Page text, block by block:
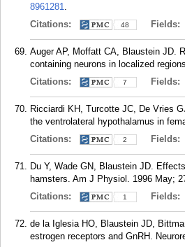
8961281.
Citations:
48 Fields:
Auger AP, Moffatt CA, Blaustein JD.
containing neurons in localized
Citations:
7 Fields:
Ricciardi KH, Turcotte JC, De Vries
the ventrolateral hypothalamus in
Citations:
2 Fields:
Du Y, Wade GN, Blaustein JD.
hamsters. Am J Physiol. 1996 May;
Citations:
1 Fields:
de la Iglesia HO, Blaustein JD,
estrogen receptors and GnRH.